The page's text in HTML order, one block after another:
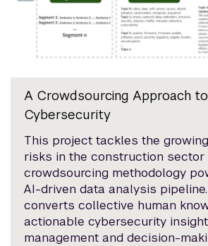
A Crowdsourcing Approach
Cybersecurity
This project tackles the
risks in the construction sector
crowdsourcing methodology
AI-driven data analysis
converts collective human
actionable cybersecurity
management and decision-